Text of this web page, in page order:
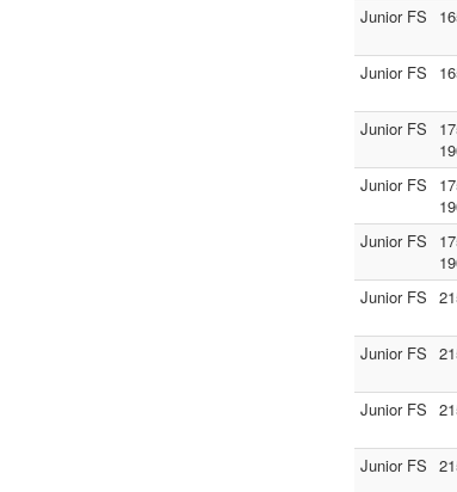
Junior FS
Junior FS
Junior FS
Junior FS
Junior FS
Junior FS
Junior FS
Junior FS
Junior FS